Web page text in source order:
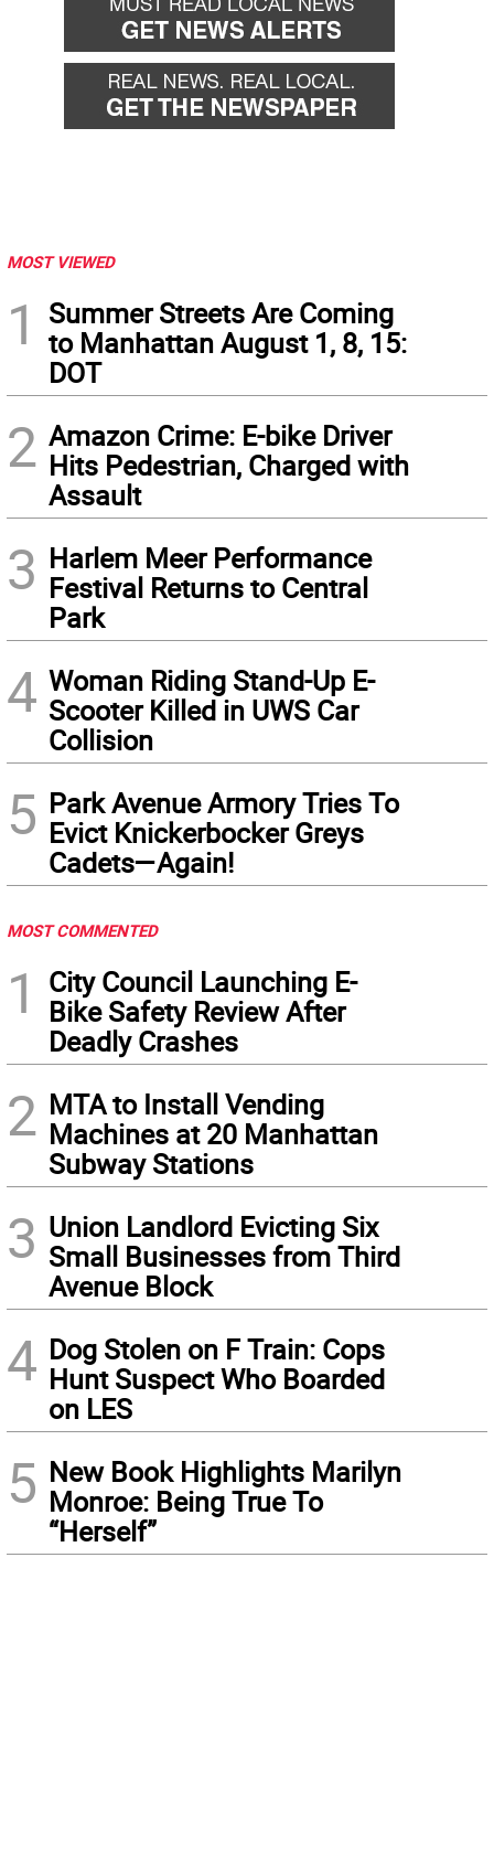
MOST VIEWED
1
Summer Streets Are Coming
to Manhattan August 1, 8, 15:
DOT
2 Amazon Crime: E-bike Driver
Hits Pedestrian, Charged with
Assault
3 Harlem Meer Performance
Festival Returns to Central
Park
4 Woman Riding Stand-Up E-
Scooter Killed in UWS Car
Collision
5 Park Avenue Armory Tries To
Evict Knickerbocker Greys
Cadets—Again!
MOST COMMENTED
1
City Council Launching E-
Bike Safety Review After
Deadly Crashes
2 MTA to Install Vending
Machines at 20 Manhattan
Subway Stations
3 Union Landlord Evicting Six
Small Businesses from Third
Avenue Block
4 Dog Stolen on F Train: Cops
Hunt Suspect Who Boarded
on LES
5 New Book Highlights Marilyn
Monroe: Being True To
“Herself”